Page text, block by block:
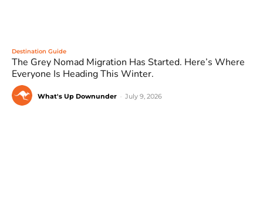
Destination Guide
The Grey Nomad Migration Has Started. Here’s Where
Everyone Is Heading This Winter.
What's Up Downunder July 9, 2026